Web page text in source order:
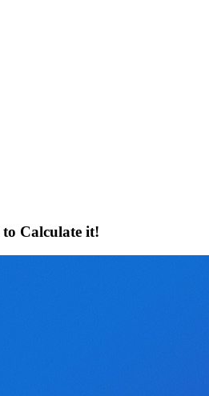
Calculate it!